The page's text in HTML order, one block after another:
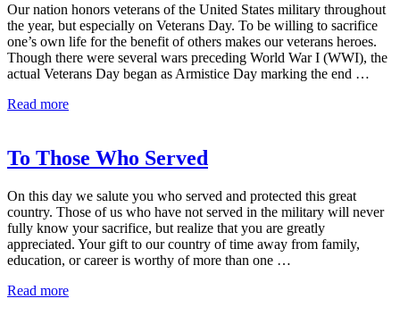
Our nation honors veterans of the United States military throughout
the year, but especially on Veterans Day. To be willing to sacrifice
one’s own life for the benefit of others makes our veterans heroes.
Though there were several wars preceding World War I (WWI), the
actual Veterans Day began as Armistice Day marking the end …
Read moreVeterans
United
States
2020
To Those Who Served
On this day we salute you who served and protected this great
country. Those of us who have not served in the military will never
fully know your sacrifice, but realize that you are greatly
appreciated. Your gift to our country of time away from family,
education, or career is worthy of more than one …
Read moreTo